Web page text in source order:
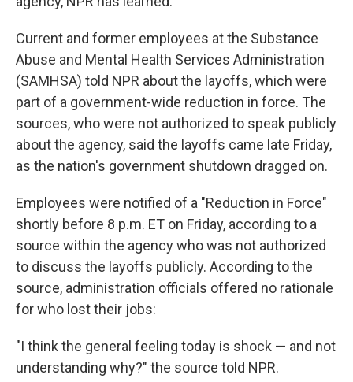
Current and former employees at the Substance
Abuse and Mental Health Services Administration
(SAMHSA) told NPR about the layoffs, which were
part of a government-wide reduction in force. The
sources, who were not authorized to speak publicly
about the agency, said the layoffs came late Friday,
as the nation's government shutdown dragged on.
Employees were notified of a "Reduction in Force"
shortly before 8 p.m. ET on Friday, according to a
source within the agency who was not authorized
to discuss the layoffs publicly. According to the
source, administration officials offered no rationale
for who lost their jobs:
"I think the general feeling today is shock — and not
understanding why?" the source told NPR.